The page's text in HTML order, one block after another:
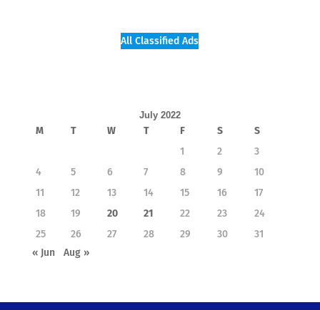
All Classified Ads
July 2022
M T W T F S
S
1
2
3
4
5 6 7 8 9
10
11
12 13 14 15 16
17
18
19 20 21 22 23
24
25
26 27 28 29 30
31
« Jun
Aug »